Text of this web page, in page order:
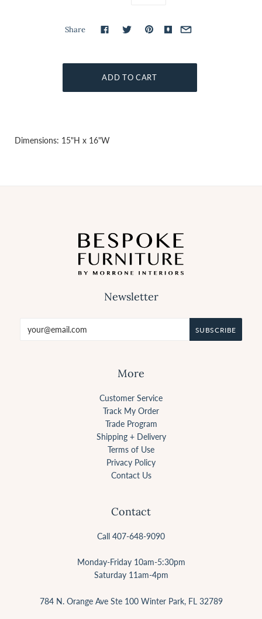
Share
Dimensions: 15"H x 16"W
Newsletter
More
Customer Service
Track My Order
Trade Program
Shipping + Delivery
Terms of Use
Privacy Policy
Contact Us
Contact
Call 407-648-9090
Monday-Friday 10am-5:30pm
Saturday 11am-4pm
784 N. Orange Ave Ste 100 Winter Park, FL 32789